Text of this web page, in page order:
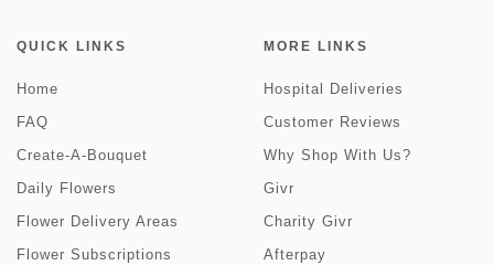
QUICK LINKS
Home
FAQ
Create-A-Bouquet
Daily Flowers
Flower Delivery Areas
Flower Subscriptions
MORE LINKS
Hospital Deliveries
Customer Reviews
Why Shop With Us?
Givr
Charity Givr
Afterpay